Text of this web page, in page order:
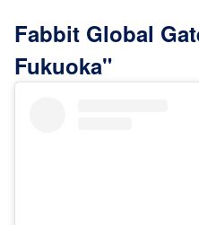
Fabbit Global
Fukuoka"